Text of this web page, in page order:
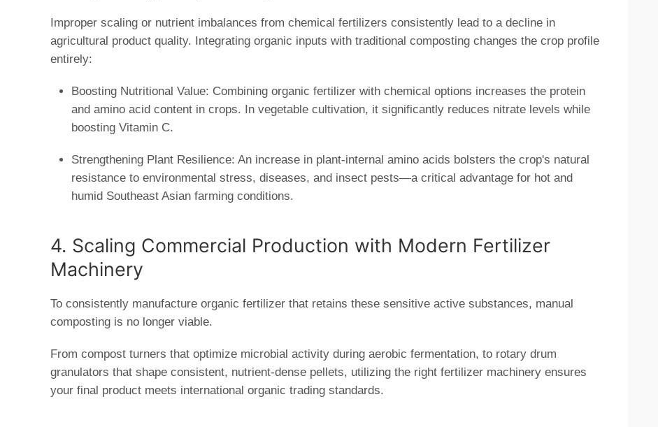
Improper scaling or nutrient imbalances from chemical fertilizers consistently lead to a decline in
agricultural product quality. Integrating organic inputs with traditional composting changes the crop profile
entirely:
Boosting Nutritional Value: Combining organic fertilizer with chemical options increases the protein
and amino acid content in crops. In vegetable cultivation, it significantly reduces nitrate levels while
boosting Vitamin C.
Strengthening Plant Resilience: An increase in plant-internal amino acids bolsters the crop's natural
resistance to environmental stress, diseases, and insect pests—a critical advantage for hot and
humid Southeast Asian farming conditions.
4. Scaling Commercial Production with Modern Fertilizer
Machinery
To consistently manufacture organic fertilizer that retains these sensitive active substances, manual
composting is no longer viable.
From compost turners that optimize microbial activity during aerobic fermentation, to rotary drum
granulators that shape consistent, nutrient-dense pellets, utilizing the right fertilizer machinery ensures
your final product meets international organic trading standards.